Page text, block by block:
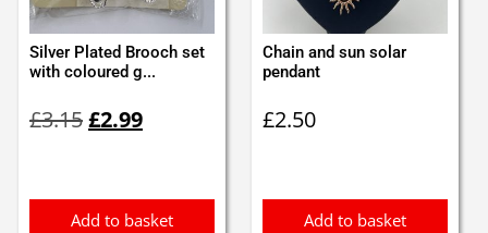
Silver Plated Brooch set
with coloured g...
£3.15price
£2.99price
Add to basket
Chain and sun solar
pendant
£2.50
Add to basket